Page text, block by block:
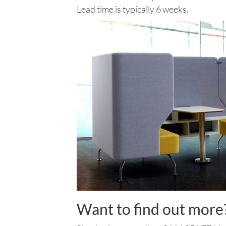
Lead time is typically 6 weeks.
Want to find out